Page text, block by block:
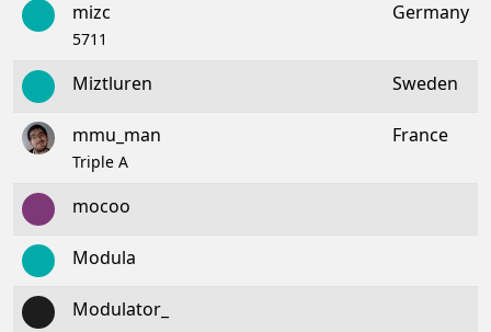
mizc
5711
Germany
Miztluren Sweden
mmu_man
Triple A
France
mocoo
Modula
Modulator_